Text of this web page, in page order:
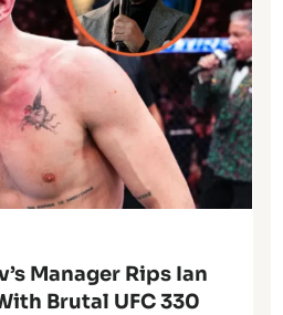
Manager Rips Ian
Brutal UFC 330